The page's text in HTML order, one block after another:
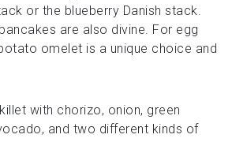
or the blueberry Danish stack.
are also divine. For egg
omelet is a unique choice and
with chorizo, onion, green
and two different kinds of